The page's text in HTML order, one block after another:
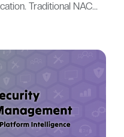
Traditional NAC…